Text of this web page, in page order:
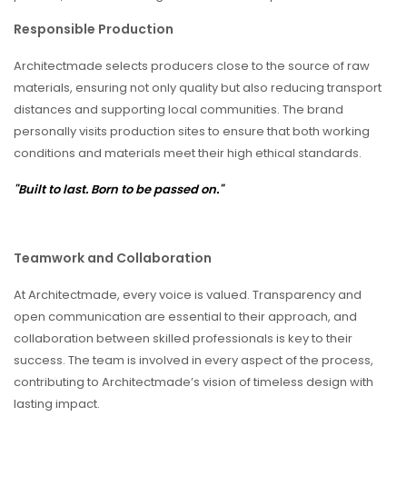
Responsible Production
Architectmade selects producers close to the source of raw
materials, ensuring not only quality but also reducing transport
distances and supporting local communities. The brand
personally visits production sites to ensure that both working
conditions and materials meet their high ethical standards.
"Built to last. Born to be passed on."
Teamwork and Collaboration
At Architectmade, every voice is valued. Transparency and
open communication are essential to their approach, and
collaboration between skilled professionals is key to their
success. The team is involved in every aspect of the process,
contributing to Architectmade’s vision of timeless design with
lasting impact.